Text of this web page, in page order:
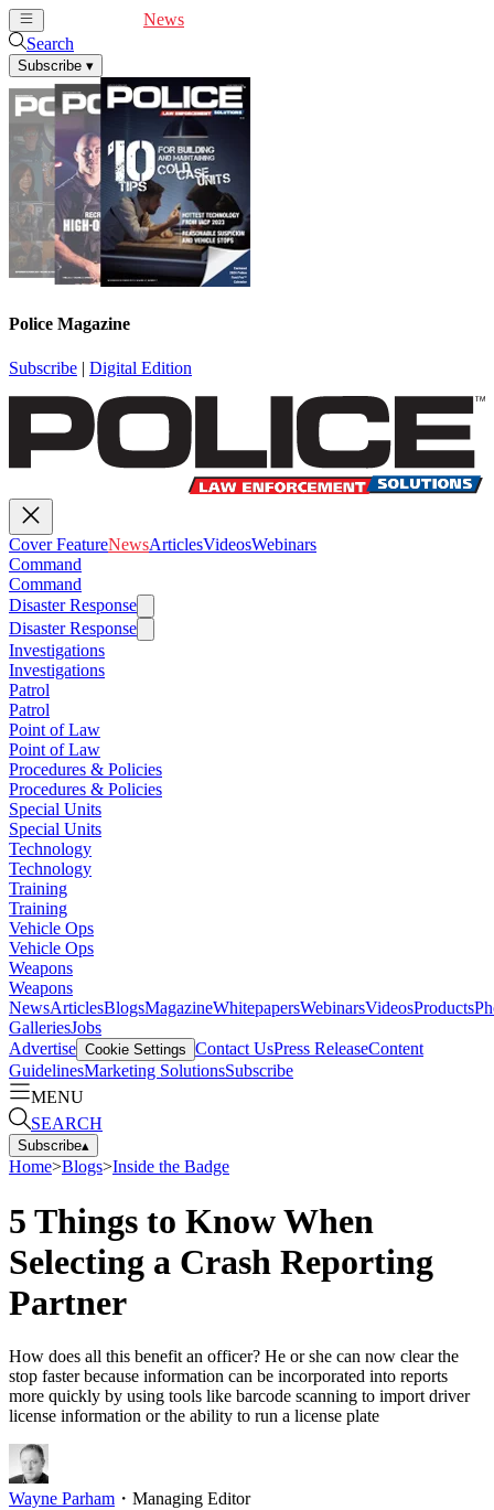
News
Search
Subscribe ▾
Police Magazine
Subscribe | Digital Edition
Cover FeatureNewsArticlesVideosWebinars
Command
Command
Disaster Response
Disaster Response
Investigations
Investigations
Patrol
Patrol
Point of Law
Point of Law
Procedures & Policies
Procedures & Policies
Special Units
Special Units
Technology
Technology
Training
Training
Vehicle Ops
Vehicle Ops
Weapons
Weapons
NewsArticlesBlogsMagazineWhitepapersWebinarsVideosProducts
GalleriesJobs
Advertise Cookie Settings Contact UsPress ReleaseContent
GuidelinesMarketing SolutionsSubscribe
MENU
SEARCH
Subscribe▴
Home>Blogs>Inside the Badge
5 Things to Know When
Selecting a Crash Reporting
Partner
How does all this benefit an officer? He or she can now clear the
stop faster because information can be incorporated into reports
more quickly by using tools like barcode scanning to import driver
license information or the ability to run a license plate
Wayne Parham ・ Managing Editor